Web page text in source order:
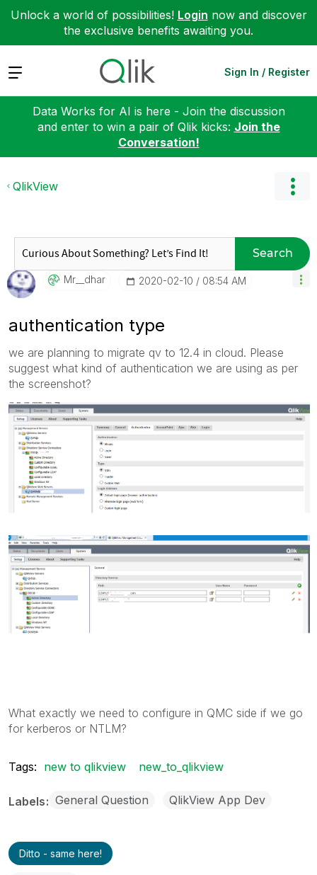
Unlock a world of possibilities! Login now and discover
the exclusive benefits awaiting you.
Expand Sign In / Register
Data Works for AI is here - Join the discussion
and enter to win a pair of Qlik kicks: Join the
Conversation!
QlikView
Search
Mr__dhar ‎2020-02-10 08:54 AM
authentication type
we are planning to migrate qv to 12.4 in cloud. Please
suggest what kind of authentication we are using as per
the screenshot?
What exactly we need to configure in QMC side if we go
for kerberos or NTLM?
Tags: new to qlikview new_to_qlikview
Labels General Question QlikView App Dev
Ditto - same here!